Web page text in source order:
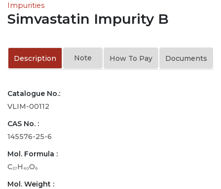
Impurities
Simvastatin Impurity B
Description Note How To Pay Documents
Catalogue No.:
VLIM-00112
CAS No. :
145576-25-6
Mol. Formula :
C₂₇H₄₀O₆
Mol. Weight :